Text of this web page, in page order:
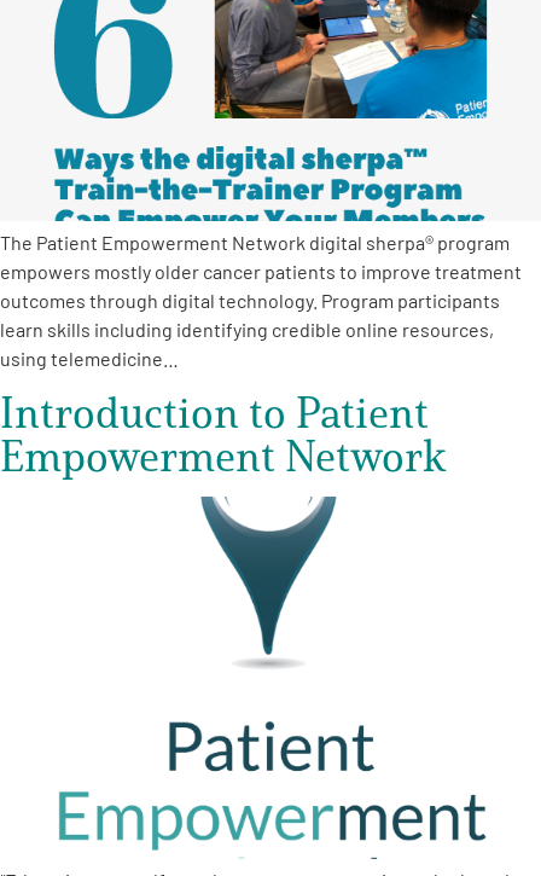
The Patient Empowerment Network digital sherpa® program
empowers mostly older cancer patients to improve treatment
outcomes through digital technology. Program participants
learn skills including identifying credible online resources,
using telemedicine…
Introduction to Patient
Empowerment Network